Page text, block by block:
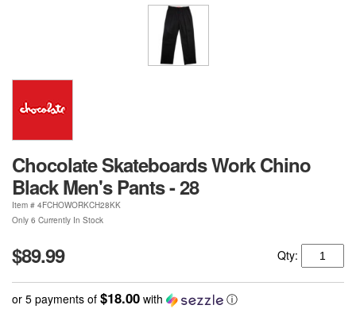
Chocolate Skateboards Work Chino
Black Men's Pants - 28
Item # 4FCHOWORKCH28KK
Only 6 Currently In Stock
$89.99 Qty:
or 5 payments of $18.00 with ⓘ